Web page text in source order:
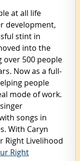
at all life
development,
stint in
into the
over 500 people
Now as a full-
people
mode of work.
songs in
With Caryn
Right Livelihood
Right